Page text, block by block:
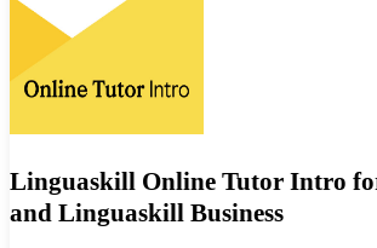
Linguaskill Online Tutor Intro
and Linguaskill Business